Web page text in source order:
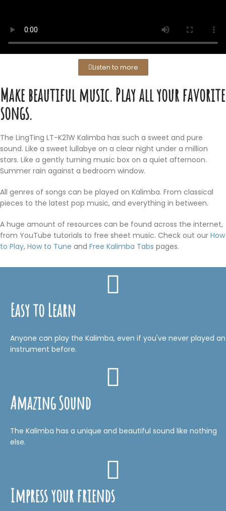
Listen to more
Make beautiful music. Play all your favorite
songs.
The LingTing LT-K21W Kalimba has such a sweet and pure
sound. Like a sweet lullabye on a clear night under a million
stars. Like a gently turning music box on a quiet afternoon.
Summer rain against a bedroom window.
All genres of songs can be played on Kalimba. From classical
pieces to the latest pop music, and everything in between.
A huge amount of resources can be found across the internet,
from YouTube tutorials to free sheet music. Check out our How
to Play, How to Tune and Free Kalimba Tabs pages.
Easy to Learn
Anyone can play the Kalimba, even if you've never played an
instrument before.
Amazing Sound
The Kalimba has a unique and beautiful sound like nothing
else.
Impress your friends